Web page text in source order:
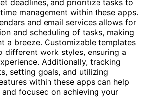
deadlines, and prioritize tasks to
management within these apps.
and email services allows for
and scheduling of tasks, making
a breeze. Customizable templates
different work styles, ensuring a
Additionally, tracking
setting goals, and utilizing
within these apps can help
focused on achieving your